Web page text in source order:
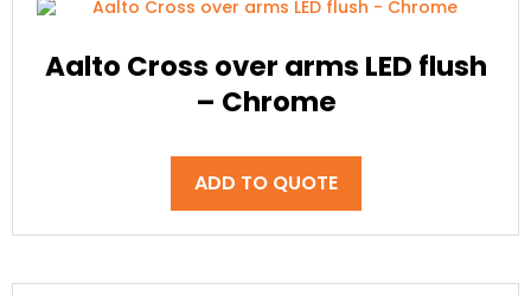
Aalto Cross over arms LED flush
– Chrome
ADD TO QUOTE